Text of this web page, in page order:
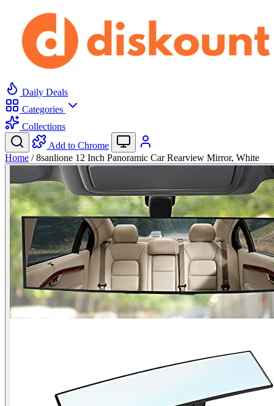
Daily Deals
Categories
Collections
Add to Chrome
Home / 8sanlione 12 Inch Panoramic Car Rearview Mirror, White